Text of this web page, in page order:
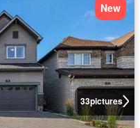
33pictures
New